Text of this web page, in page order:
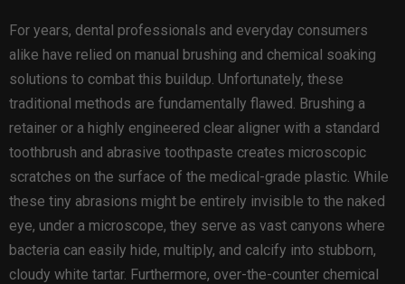
For years, dental professionals and everyday consumers
alike have relied on manual brushing and chemical soaking
solutions to combat this buildup. Unfortunately, these
traditional methods are fundamentally flawed. Brushing a
retainer or a highly engineered clear aligner with a standard
toothbrush and abrasive toothpaste creates microscopic
scratches on the surface of the medical-grade plastic. While
these tiny abrasions might be entirely invisible to the naked
eye, under a microscope, they serve as vast canyons where
bacteria can easily hide, multiply, and calcify into stubborn,
cloudy white tartar. Furthermore, over-the-counter chemical